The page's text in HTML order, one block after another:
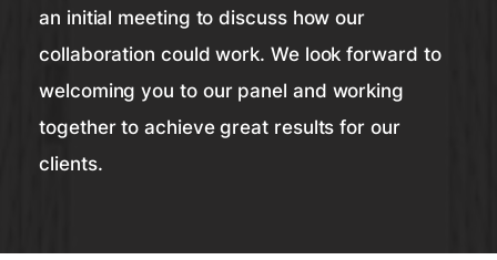
an initial meeting to discuss how our
collaboration could work. We look forward to
welcoming you to our panel and working
together to achieve great results for our
clients.